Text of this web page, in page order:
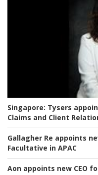
Singapore: Tysers
Claims and Client
Gallagher Re appoints
Facultative in APAC
Aon appoints new CEO